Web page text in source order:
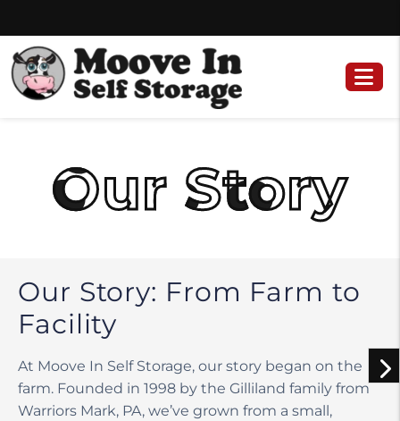
to
content
to
navigation
Our Story
Our Story: From Farm to
Facility
At Moove In Self Storage, our story began on the
farm. Founded in 1998 by the Gilliland family from
Warriors Mark, PA, we’ve grown from a small,